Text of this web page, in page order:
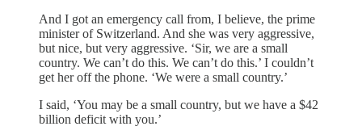
And I got an emergency call from, I believe, the prime
minister of Switzerland. And she was very aggressive,
but nice, but very aggressive. ‘Sir, we are a small
country. We can’t do this. We can’t do this.’ I couldn’t
get her off the phone. ‘We were a small country.’
I said, ‘You may be a small country, but we have a $42
billion deficit with you.’